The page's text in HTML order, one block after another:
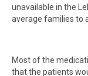
unavailable in the
average families to
Most of the
that the patients